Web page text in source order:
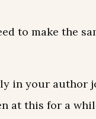
to make the
in your author
at this for a